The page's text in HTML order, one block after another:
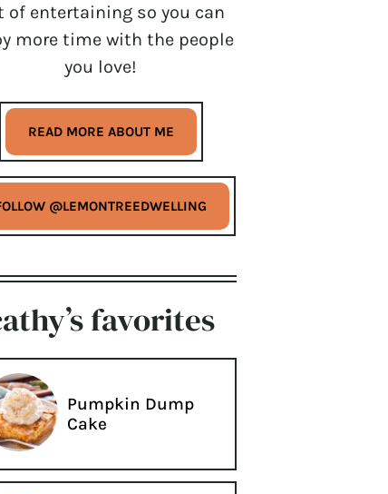
of entertaining so you can
more time with the people
you love!
READ MORE ABOUT ME
@LEMONTREEDWELLING
favorites
Pumpkin Dump
Cake